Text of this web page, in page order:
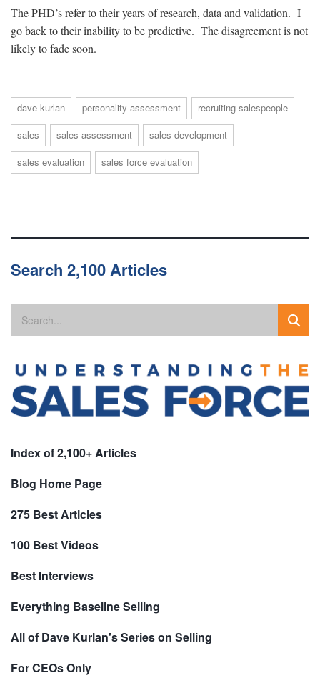
The PHD’s refer to their years of research, data and validation. I
go back to their inability to be predictive. The disagreement is not
likely to fade soon.
dave kurlan personality assessment
recruiting salespeople
sales
sales assessment
sales development
sales evaluation
sales force evaluation
Search 2,100 Articles
Index of 2,100+ Articles
Blog Home Page
275 Best Articles
100 Best Videos
Best Interviews
Everything Baseline Selling
All of Dave Kurlan's Series on Selling
For CEOs Only